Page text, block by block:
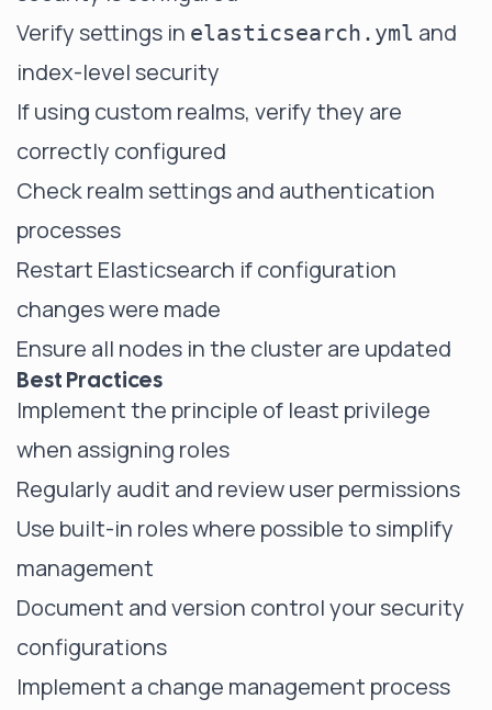
Verify settings in elasticsearch.yml and
index-level security
If using custom realms, verify they are
correctly configured
Check realm settings and authentication
processes
Restart Elasticsearch if configuration
changes were made
Ensure all nodes in the cluster are updated
Best Practices
Implement the principle of least privilege
when assigning roles
Regularly audit and review user permissions
Use built-in roles where possible to simplify
management
Document and version control your security
configurations
Implement a change management process